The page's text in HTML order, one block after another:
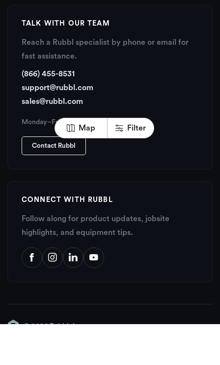
Map Filter
TALK WITH OUR TEAM
Reach a Rubbl specialist by phone or email for
fast assistance.
(866) 455-8531
support@rubbl.com
sales@rubbl.com
Monday–Friday, 6:00 AM – 6:00 PM PT
Contact Rubbl
CONNECT WITH RUBBL
Follow along for product updates, jobsite
highlights, and equipment tips.
© 2026 Rubbl, Inc.